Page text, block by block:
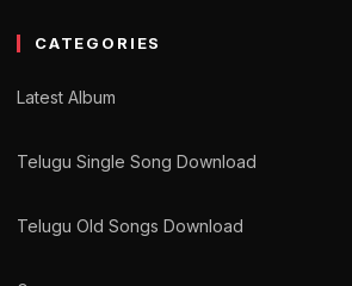
CATEGORIES
Latest Album
Telugu Single Song Download
Telugu Old Songs Download